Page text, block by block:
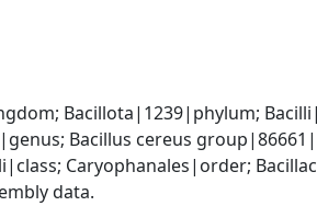
Bacillota|1239|phylum;
Bacillus cereus
Caryophanales|order;
data.